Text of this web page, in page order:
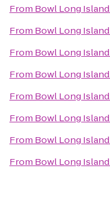
From Bowl Long Island
From Bowl Long Island
From Bowl Long Island
From Bowl Long Island
From Bowl Long Island
From Bowl Long Island
From Bowl Long Island
From Bowl Long Island